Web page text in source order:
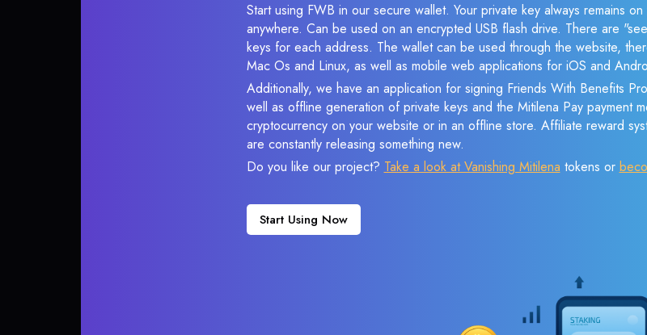
Start using FWB in our secure wallet. Your private key always remains
anywhere. Can be used on an encrypted USB flash drive. There are
keys for each address. The wallet can be used through the website,
Mac Os and Linux, as well as mobile web applications for iOS and
Additionally, we have an application for signing Friends With Benefits
well as offline generation of private keys and the Mitilena Pay payment
cryptocurrency on your website or in an offline store. Affiliate reward
are constantly releasing something new.
Do you like our project? Take a look at Vanishing Mitilena tokens or
Start Using Now